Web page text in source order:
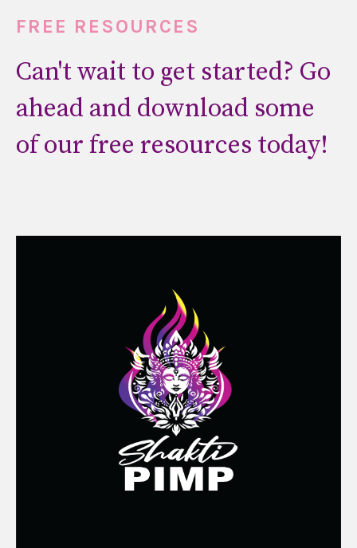
FREE RESOURCES
Can't wait to get started? Go
ahead and download some
of our free resources today!